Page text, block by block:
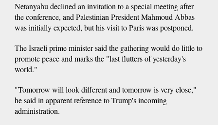
Netanyahu declined an invitation to a special meeting after
the conference, and Palestinian President Mahmoud Abbas
was initially expected, but his visit to Paris was postponed.
The Israeli prime minister said the gathering would do little to
promote peace and marks the "last flutters of yesterday's
world."
"Tomorrow will look different and tomorrow is very close,"
he said in apparent reference to Trump's incoming
administration.